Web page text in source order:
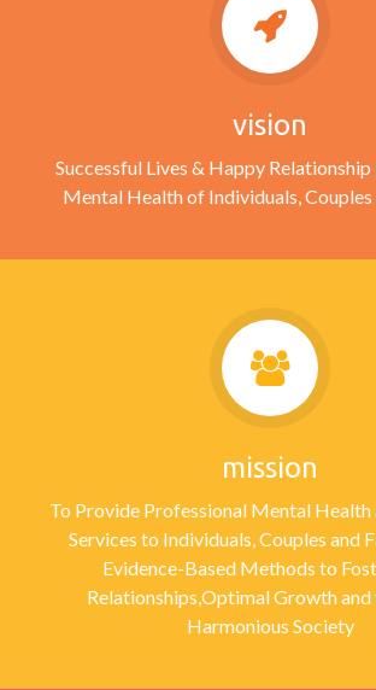
vision
Successful Lives & Happy Relationship
Mental Health of Individuals, Couples
mission
To Provide Professional Mental Health
Services to Individuals, Couples and
Evidence-Based Methods to
Relationships,Optimal Growth and
Harmonious Society